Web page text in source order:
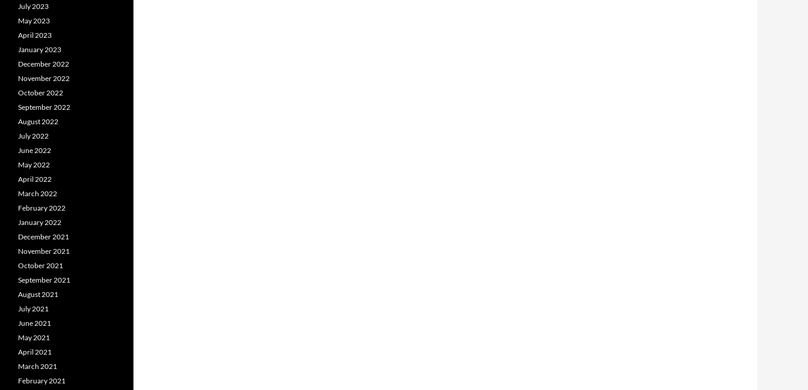
July 2023
May 2023
April 2023
January 2023
December 2022
November 2022
October 2022
September 2022
August 2022
July 2022
June 2022
May 2022
April 2022
March 2022
February 2022
January 2022
December 2021
November 2021
October 2021
September 2021
August 2021
July 2021
June 2021
May 2021
April 2021
March 2021
February 2021